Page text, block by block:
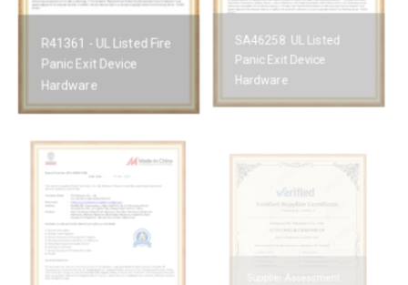
R41361 - UL Listed Fire
Panic Exit Device
Hardware
SA46258 UL Listed
Panic Exit Device
Hardware